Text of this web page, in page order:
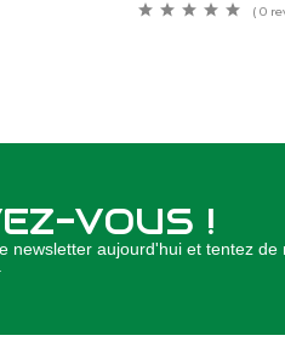
( 0
VOUS !
newsletter aujourd'hui et tentez de